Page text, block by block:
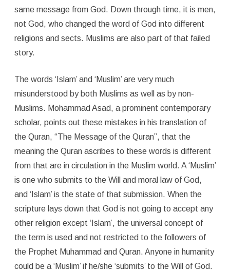
same message from God. Down through time, it is men,
not God, who changed the word of God into different
religions and sects. Muslims are also part of that failed
story.
The words ‘Islam’ and ‘Muslim’ are very much
misunderstood by both Muslims as well as by non-
Muslims. Mohammad Asad, a prominent contemporary
scholar, points out these mistakes in his translation of
the Quran, “The Message of the Quran”, that the
meaning the Quran ascribes to these words is different
from that are in circulation in the Muslim world. A ‘Muslim’
is one who submits to the Will and moral law of God,
and ‘Islam’ is the state of that submission. When the
scripture lays down that God is not going to accept any
other religion except ‘Islam’, the universal concept of
the term is used and not restricted to the followers of
the Prophet Muhammad and Quran. Anyone in humanity
could be a ‘Muslim’ if he/she ‘submits’ to the Will of God.